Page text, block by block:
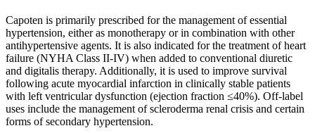
Capoten is primarily prescribed for the management of essential
hypertension, either as monotherapy or in combination with other
antihypertensive agents. It is also indicated for the treatment of heart
failure (NYHA Class II-IV) when added to conventional diuretic
and digitalis therapy. Additionally, it is used to improve survival
following acute myocardial infarction in clinically stable patients
with left ventricular dysfunction (ejection fraction ≤40%). Off-label
uses include the management of scleroderma renal crisis and certain
forms of secondary hypertension.